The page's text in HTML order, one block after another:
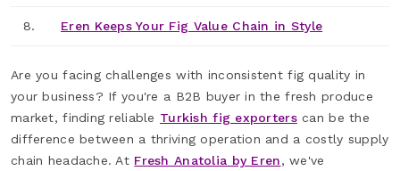
8. Eren Keeps Your Fig Value Chain in Style
Are you facing challenges with inconsistent fig quality in
your business? If you're a B2B buyer in the fresh produce
market, finding reliable Turkish fig exporterscan be the
difference between a thriving operation and a costly supply
chain headache. At Fresh Anatolia by Eren, we've